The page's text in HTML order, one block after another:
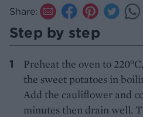
Share:
Step by step
Preheat the oven to
the sweet potatoes in
Add the cauliflower and
minutes then drain well.